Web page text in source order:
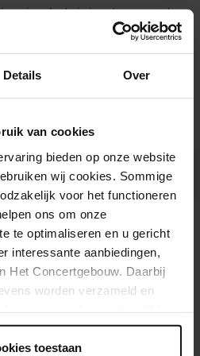
Details Over
van cookies
bieden op onze website
wij cookies. Sommige
voor het functioneren
ons om onze
te optimaliseren en u gericht
interessante aanbiedingen,
Het Concertgebouw. Daarbij
worden verzameld en
cookies wij mogen
toestaan
price of admission. Are you under
tickets are available 4 hours in
More information